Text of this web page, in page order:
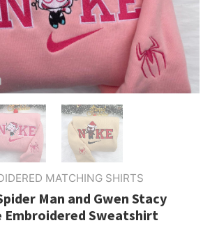
MATCHING SHIRTS
Man and Gwen Stacy
Embroidered Sweatshirt